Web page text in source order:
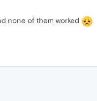
none of them worked